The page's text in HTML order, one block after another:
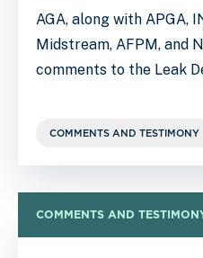
AGA, along with APGA,
Midstream, AFPM, and
comments to the Leak
COMMENTS AND TESTIMONY
COMMENTS AND